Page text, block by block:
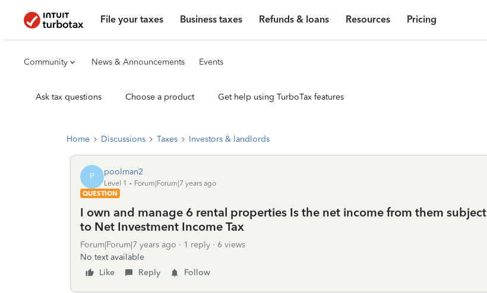
File your taxes Business taxes Refunds & loans Resources Pricing
Community News & Announcements Events
Ask tax questions Choose a product Get help using TurboTax features
Home Discussions Taxes Investors & landlords
P poolman2
Level 1
Forum|Forum|7 years ago
QUESTION
I own and manage 6 rental properties Is the net income from them subject
to Net Investment Income Tax
Forum|Forum|7 years ago 1 reply
6 views
No text available
Like
Reply Follow